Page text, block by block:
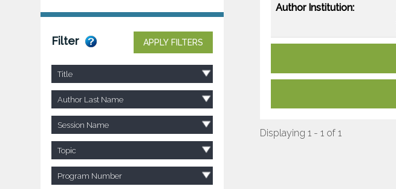
Filter APPLY FILTERS
Title
Author Last Name
Session Name
Topic
Program Number
Author Institution:
Displaying 1 - 1 of 1